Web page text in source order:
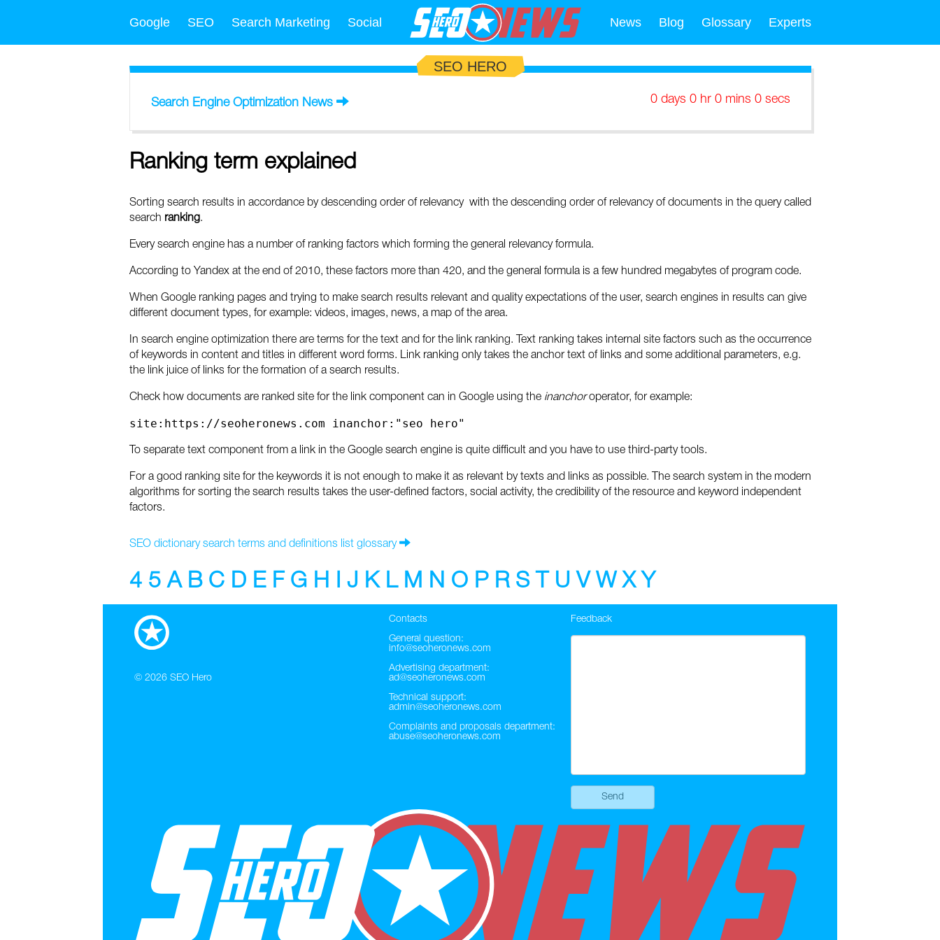
Google SEO Search Marketing Social News Blog Glossary Experts
SEO HERO
Search Engine Optimization News 0 days 0 hr 0 mins 0 secs
Ranking term explained
Sorting search results in accordance by descending order of relevancy with the descending order of relevancy of documents in the query called
search ranking .
Every search engine has a number of ranking factors which forming the general relevancy formula.
According to Yandex at the end of 2010, these factors more than 420, and the general formula is a few hundred megabytes of program code.
When Google ranking pages and trying to make search results relevant and quality expectations of the user, search engines in results can give
different document types, for example: videos, images, news, a map of the area.
In search engine optimization there are terms for the text and for the link ranking. Text ranking takes internal site factors such as the occurrence
of keywords in content and titles in different word forms. Link ranking only takes the anchor text of links and some additional parameters, e.g.
the link juice of links for the formation of a search results.
Check how documents are ranked site for the link component can in Google using the inanchoroperator, for example:
site:https://seoheronews.com inanchor:"seo hero"
To separate text component from a link in the Google search engine is quite difficult and you have to use third-party tools.
For a good ranking site for the keywords it is not enough to make it as relevant by texts and links as possible. The search system in the modern
algorithms for sorting the search results takes the user-defined factors, social activity, the credibility of the resource and keyword independent
factors.
SEO dictionary search terms and definitions list glossary
4 5 A B C D E F G H J K L M N O P R S U V W X Y
© 2026 SEO Hero
Contacts
General question:
info@seoheronews.com
Advertising department:
ad@seoheronews.com
Technical support:
admin@seoheronews.com
Complaints and proposals department:
abuse@seoheronews.com
Feedback
Send